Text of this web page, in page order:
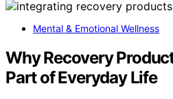
Mental & Emotional Wellness
Why Recovery
Part of Everyday Life